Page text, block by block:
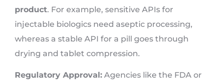
product. For example, sensitive APIs for
injectable biologics need aseptic processing,
whereas a stable API for a pill goes through
drying and tablet compression.
Regulatory Approval: Agencies like the FDA or